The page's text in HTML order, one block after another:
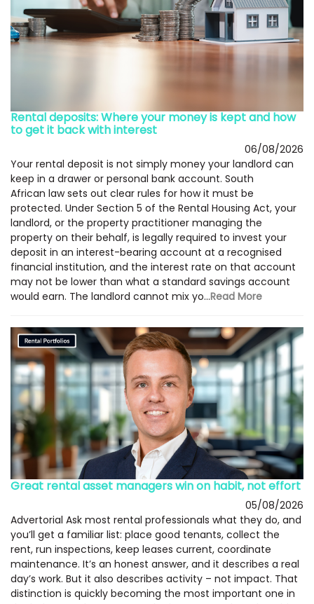
Rental deposits: Where your money is kept and how
to get it back with interest
06/08/2026
Your rental deposit is not simply money your landlord can
keep in a drawer or personal bank account. South
African law sets out clear rules for how it must be
protected. Under Section 5 of the Rental Housing Act, your
landlord, or the property practitioner managing the
property on their behalf, is legally required to invest your
deposit in an interest-bearing account at a recognised
financial institution, and the interest rate on that account
may not be lower than what a standard savings account
would earn. The landlord cannot mix yo...Read More
Great rental asset managers win on habit, not effort
05/08/2026
Advertorial Ask most rental professionals what they do, and
you’ll get a familiar list: place good tenants, collect the
rent, run inspections, keep leases current, coordinate
maintenance. It’s an honest answer, and it describes a real
day’s work. But it also describes activity – not impact. That
distinction is quickly becoming the most important one in